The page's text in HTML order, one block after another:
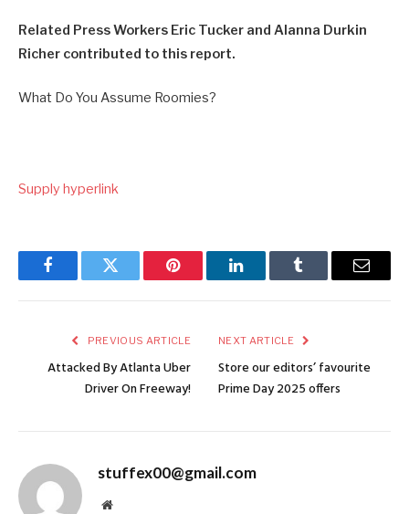
Related Press Workers Eric Tucker and Alanna Durkin
Richer contributed to this report.
What Do You Assume Roomies?
Supply hyperlink
FacebookTwitter Pinterest LinkedInTumblr Email
PREVIOUS ARTICLE
Attacked By Atlanta Uber
Driver On Freeway!
NEXT ARTICLE
Store our editors’ favourite
Prime Day 2025 offers
stuffex00@gmail.com
Website